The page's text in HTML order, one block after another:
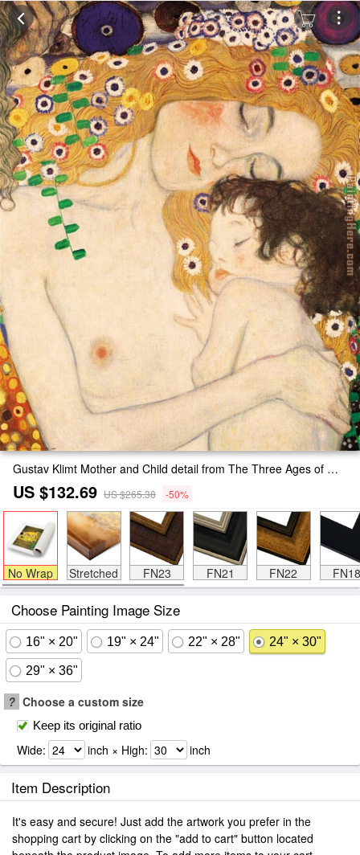
Gustav Klimt Mother and Child detail from The Three Ages of Woman Painting
US $132.69 US $265.38 -50%
No Wrap Stretched FN23 FN21 FN22 FN18
Choose Painting Image Size
16" × 20" 19" × 24" 22" × 28" 24" × 30"
29" × 36"
? Choose a custom size
Keep its original ratio
Wide: inch × High: inch
Item Description
It's easy and secure! Just add the artwork you prefer in the
shopping cart by clicking on the "add to cart" button located